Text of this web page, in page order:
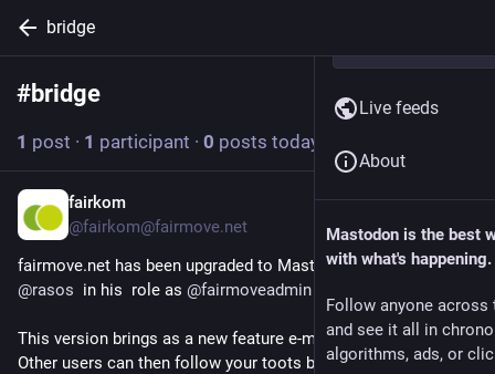
bridge
#bridge Follow hashtag
1 post · 1 participant · 0 posts today
19h
fairkom
@fairkom@fairmove.net
fairmove.net has been upgraded to Mastodon 4.6.5. by
@rasos
  in his  role as
@fairmoveadmin
This version brings as a new feature e-mail subscriptions.
Other users can then follow your toots by e-mail.  If you want
Live feeds
About
Mastodon is the best
with what's happening.
Follow anyone across
and see it all in
algorithms, ads, or